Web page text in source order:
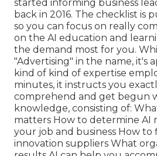
started informing business
back in 2016. The checklist is
so you can focus on really
on the AI education and
the demand most for you.
"Advertising" in the name, it's
kind of kind of expertise
minutes, it instructs you
comprehend and get begun
knowledge, consisting of:
matters How to determine AI
your job and business How to
innovation suppliers What